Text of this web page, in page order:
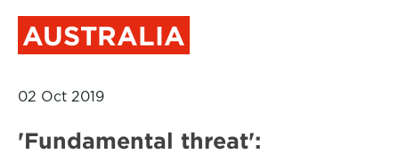
AUSTRALIA
02 Oct 2019
'Fundamental threat':